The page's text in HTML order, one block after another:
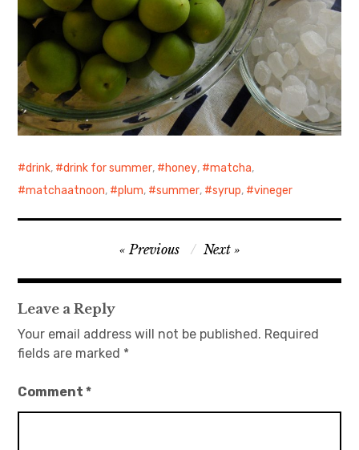
drink, drink for summer, honey, matcha,
matchaatnoon, plum, summer, syrup, vineger
navigation
Previous Next
Leave a Reply
Your email address will not be published. Required
fields are marked *
Comment*